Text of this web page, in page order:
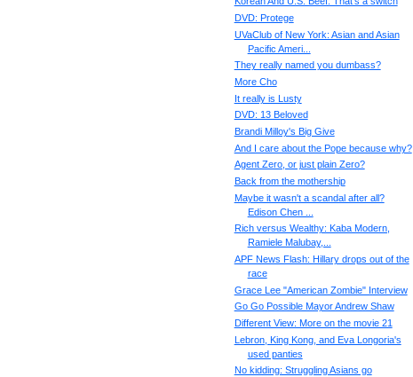
DVD: Protege
UVaClub of New York: Asian and Asian
Pacific Ameri...
They really named you dumbass?
More Cho
It really is Lusty
DVD: 13 Beloved
Brandi Milloy's Big Give
And I care about the Pope because why?
Agent Zero, or just plain Zero?
Back from the mothership
Maybe it wasn't a scandal after all?
Edison Chen ...
Rich versus Wealthy: Kaba Modern,
Ramiele Malubay,...
APF News Flash: Hillary drops out of the
race
Grace Lee "American Zombie" Interview
Go Go Possible Mayor Andrew Shaw
Different View: More on the movie 21
Lebron, King Kong, and Eva Longoria's
used panties
No kidding: Struggling Asians go